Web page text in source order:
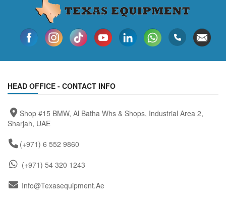
HEAD OFFICE - CONTACT INFO
Shop #15 BMW, Al Batha Whs & Shops, Industrial Area 2,
Sharjah, UAE
(+971) 6 552 9860
(+971) 54 320 1243
Info@texasequipment.ae